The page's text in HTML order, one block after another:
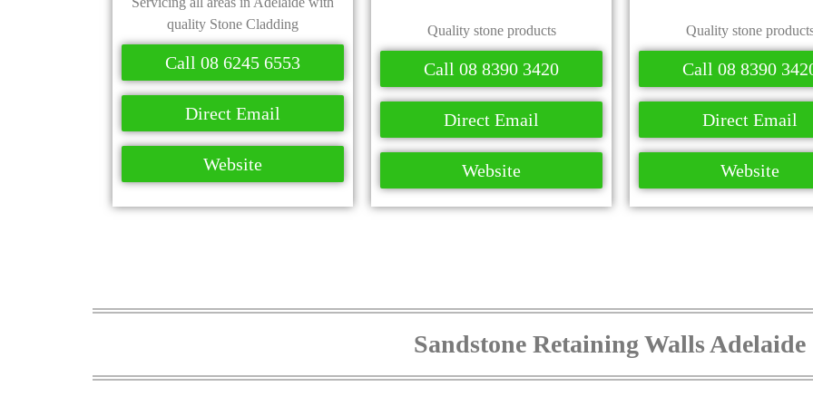
quality Stone Cladding
Call 08 6245 6553
Direct Email
Website
Quality stone products
Call 08 8390 3420
Direct Email
Website
Quality stone
Call 08 8390
Direct Email
Website
Sandstone Retaining Walls Adelaide